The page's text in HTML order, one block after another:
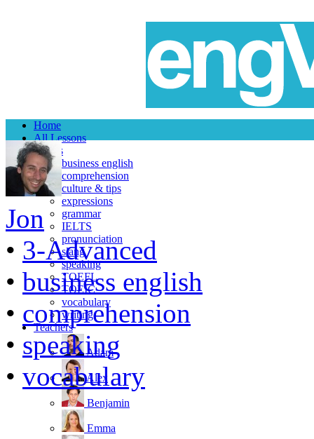
Home
All Lessons
Topics
business english
comprehension
culture & tips
expressions
grammar
IELTS
pronunciation
slang
speaking
TOEFL
TOEIC
vocabulary
writing
Teachers
Adam
Alex
Benjamin
Emma
Jon
• 3-Advanced
• business english
• comprehension
• speaking
• vocabulary